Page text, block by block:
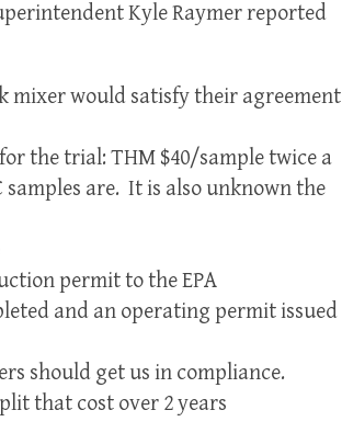
Kyle Raymer reported
mixer would satisfy their agreement
the trial: THM $40/sample twice a
are. It is also unknown the
permit to the EPA
and an operating permit issued
should get us in compliance.
that cost over 2 years